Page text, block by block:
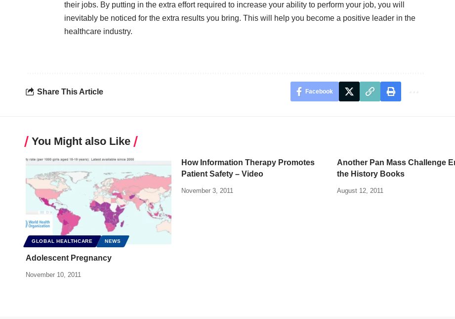
their jobs. By putting in the extra effort required to increase your ability to perform your job, you will
inevitably be noticed for the extra results you bring. This will help you become a positive leader in the
healthcare industry.
Share This Article Facebook
You Might also Like
GLOBAL HEALTHCARE NEWS
Adolescent Pregnancy
November 10, 2011
How Information Therapy Promotes
Patient Safety – Video
November 3, 2011
Another Pan Mass Challenge
the History Books
August 12, 2011